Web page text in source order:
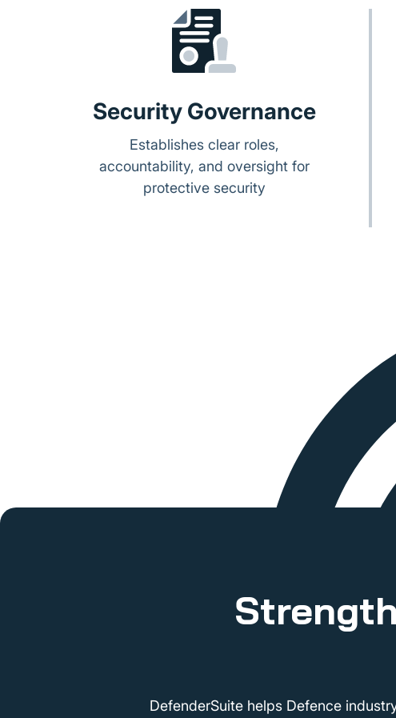
Security Governance
Establishes clear roles,
accountability, and oversight for
protective security
DefenderSuite helps Defence